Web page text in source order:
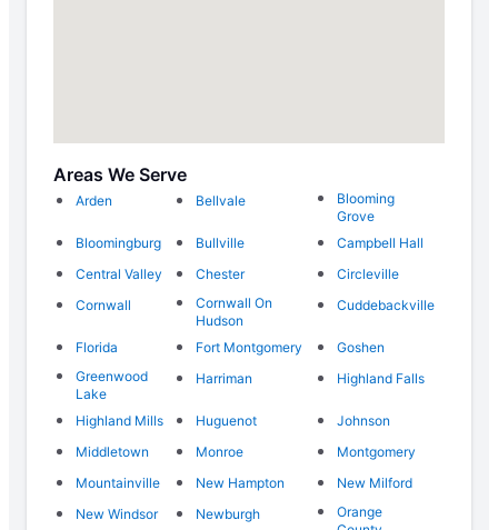
Areas We Serve
Arden Bellvale
Blooming
Grove
Bloomingburg
Bullville
Campbell Hall
Central Valley
Chester
Circleville
Cornwall
Cornwall On
Hudson
Cuddebackville
Florida Fort Montgomery
Goshen
Greenwood
Lake
Harriman Highland Falls
Highland Mills Huguenot
Johnson
Middletown
Monroe
Montgomery
Mountainville
New Hampton
New Milford
New Windsor
Newburgh
Orange